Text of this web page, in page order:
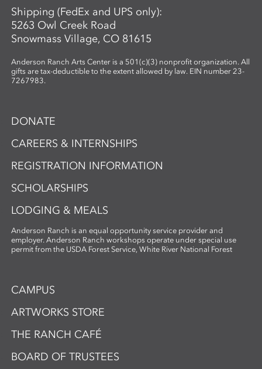
Shipping (FedEx and UPS only):
5263 Owl Creek Road
Snowmass Village, CO 81615
Anderson Ranch Arts Center is a 501(c)(3) nonprofit organization. All
gifts are tax-deductible to the extent allowed by law. EIN number 23-
7267983.
DONATE
CAREERS & INTERNSHIPS
REGISTRATION INFORMATION
SCHOLARSHIPS
LODGING & MEALS
Anderson Ranch is an equal opportunity service provider and
employer. Anderson Ranch workshops operate under special use
permit from the USDA Forest Service, White River National Forest
CAMPUS
ARTWORKS STORE
THE RANCH CAFÉ
BOARD OF TRUSTEES